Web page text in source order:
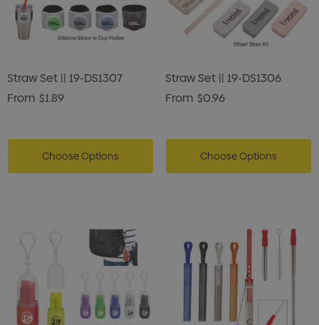
Straw Set || 19-DS1307
From $1.89
Choose Options
Straw Set || 19-DS1306
From $0.96
Choose Options